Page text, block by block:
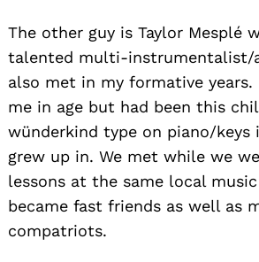
The other guy is Taylor Mesplé
talented multi-instrumentalist/
also met in my formative years.
me in age but had been this
wünderkind type on piano/keys
grew up in. We met while we
lessons at the same local
became fast friends as well as
compatriots.